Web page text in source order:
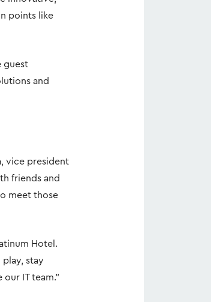
points like
guest
and
vice president
friends and
meet those
Hotel.
stay
IT team."